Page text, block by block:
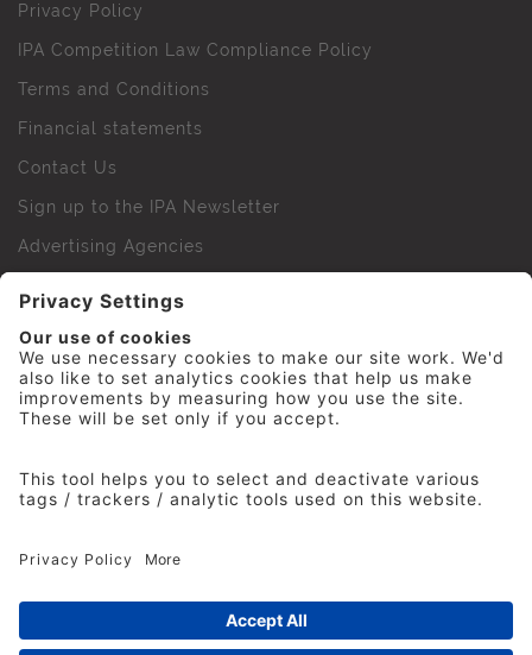
Privacy Policy
IPA Competition Law Compliance Policy
Terms and Conditions
Financial statements
Contact Us
Sign up to the IPA Newsletter
Advertising Agencies
IPA Golf Society
Press Office
© 2026 The Institute of Practitioners in Advertising. All
rights reserved. No part of this site may be reproduced